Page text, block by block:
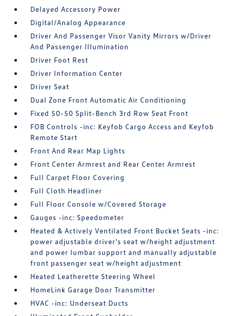
Delayed Accessory Power
Digital/Analog Appearance
Driver And Passenger Visor Vanity Mirrors w/Driver
And Passenger Illumination
Driver Foot Rest
Driver Information Center
Driver Seat
Dual Zone Front Automatic Air Conditioning
Fixed 50-50 Split-Bench 3rd Row Seat Front
FOB Controls -inc: Keyfob Cargo Access and Keyfob
Remote Start
Front And Rear Map Lights
Front Center Armrest and Rear Center Armrest
Full Carpet Floor Covering
Full Cloth Headliner
Full Floor Console w/Covered Storage
Gauges -inc: Speedometer
Heated & Actively Ventilated Front Bucket Seats -inc:
power adjustable driver's seat w/height adjustment
and power lumbar support and manually adjustable
front passenger seat w/height adjustment
Heated Leatherette Steering Wheel
HomeLink Garage Door Transmitter
HVAC -inc: Underseat Ducts